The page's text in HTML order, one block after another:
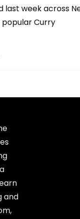
last week across
Curry
and